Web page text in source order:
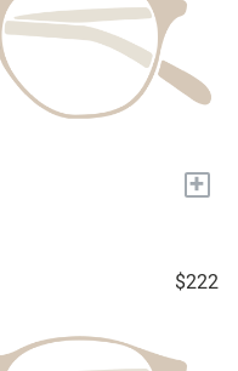
+
$222